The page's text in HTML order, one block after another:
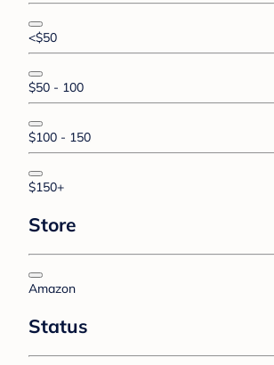
<$50
$50 - 100
$100 - 150
$150+
Store
Amazon
Status